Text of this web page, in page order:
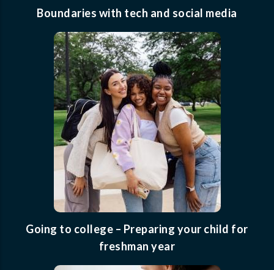
Boundaries with tech and social media
Going to college – Preparing your child for
freshman year